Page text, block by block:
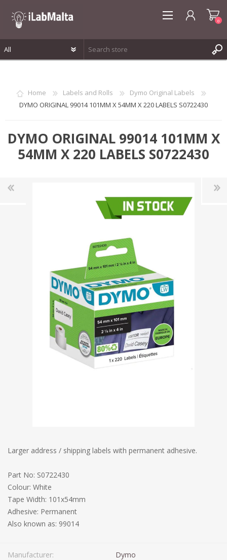
0
0
Home Labels and Rolls
Dymo Original Labels
DYMO ORIGINAL 99014 101MM X 54MM X 220 LABELS S0722430
DYMO ORIGINAL 99014 101MM X
54MM X 220 LABELS S0722430
Larger address / shipping labels with permanent adhesive.
Part No: S0722430
Colour: White
Tape Width: 101x54mm
Adhesive: Permanent
Also known as: 99014
Manufacturer: Dymo